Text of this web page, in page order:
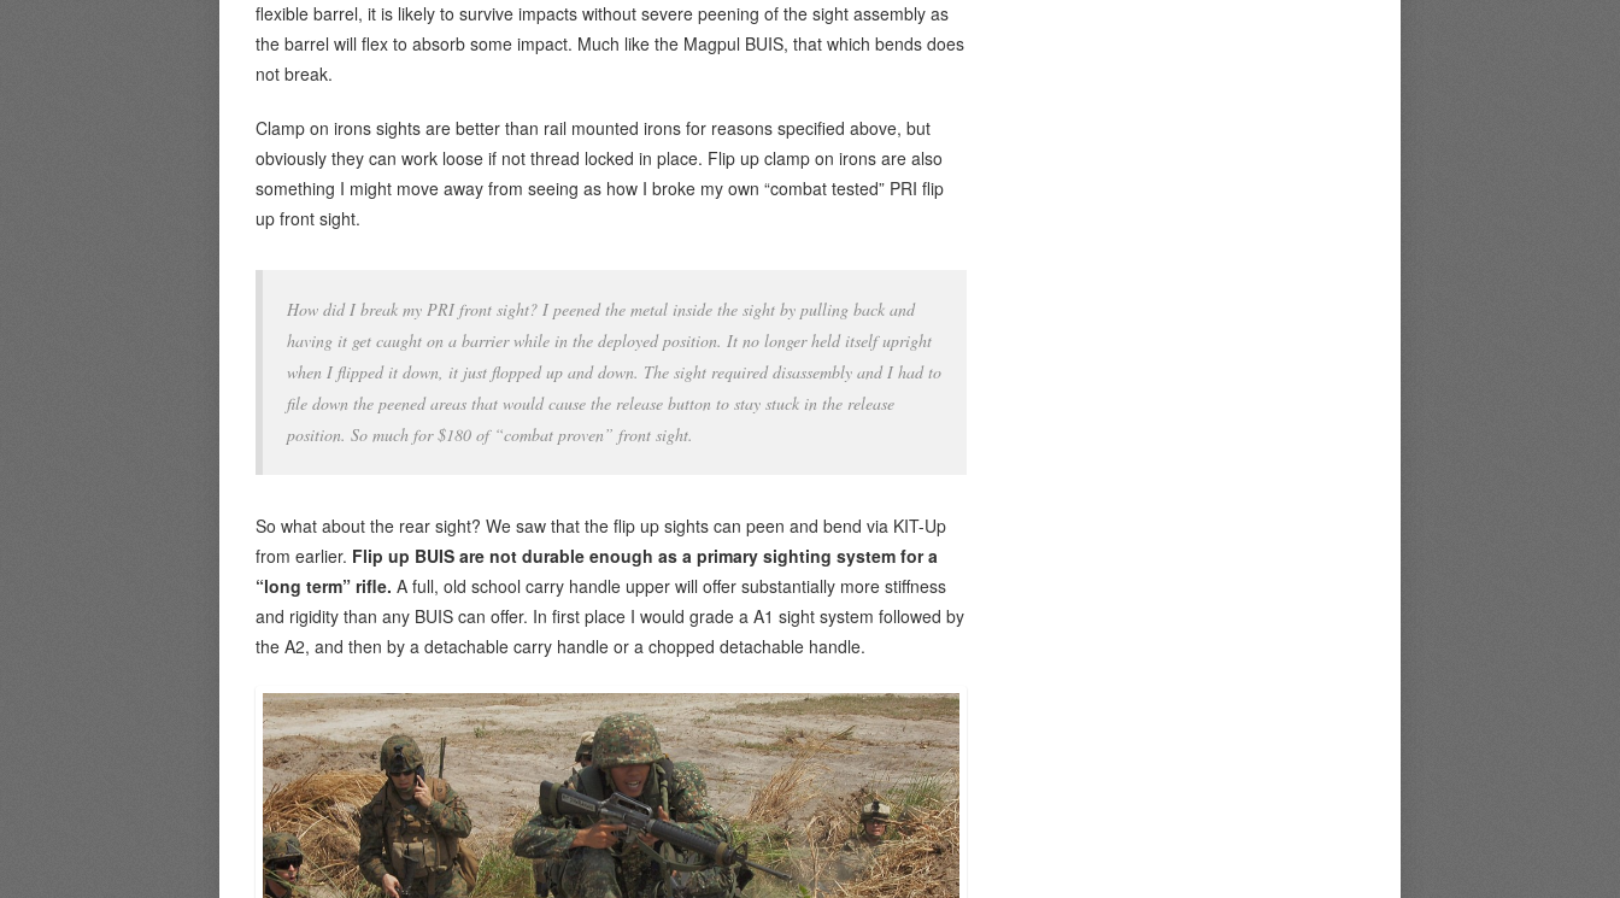
flexible barrel, it is likely to survive impacts without severe peening of the sight assembly as
the barrel will flex to absorb some impact. Much like the Magpul BUIS, that which bends does
not break.
Clamp on irons sights are better than rail mounted irons for reasons specified above, but
obviously they can work loose if not thread locked in place. Flip up clamp on irons are also
something I might move away from seeing as how I broke my own “combat tested” PRI flip
up front sight.
How did I break my PRI front sight? I peened the metal inside the sight by pulling back and
having it get caught on a barrier while in the deployed position. It no longer held itself upright
when I flipped it down, it just flopped up and down. The sight required disassembly and I had to
file down the peened areas that would cause the release button to stay stuck in the release
position. So much for $180 of “combat proven” front sight.
So what about the rear sight? We saw that the flip up sights can peen and bend via KIT-Up
from earlier. Flip up BUIS are not durable enough as a primary sighting system for a
“long term” rifle. A full, old school carry handle upper will offer substantially more stiffness
and rigidity than any BUIS can offer. In first place I would grade a A1 sight system followed by
the A2, and then by a detachable carry handle or a chopped detachable handle.